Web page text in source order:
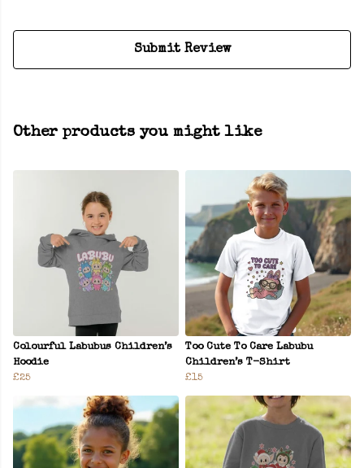
Submit Review
Other products you might like
Colourful Labubus Children’s
Hoodie
£25
Too Cute To Care Labubu
Children’s T-Shirt
£15